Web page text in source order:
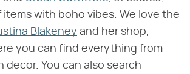
with boho vibes. We love the
Blakeney and her shop,
you can find everything from
decor. You can also search